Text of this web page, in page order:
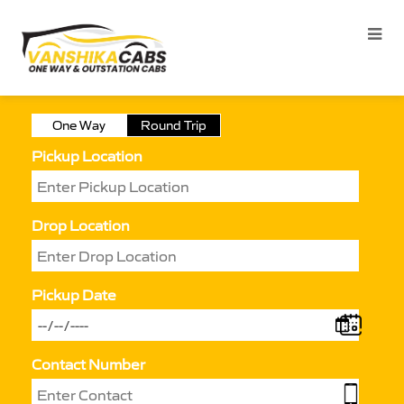
One Way Round Trip
Pickup Location
Drop Location
Pickup Date
Contact Number